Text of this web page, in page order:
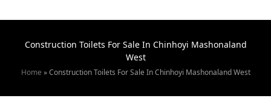
Construction Toilets For Sale In Chinhoyi Mashonaland
West
Home »Construction Toilets For Sale In Chinhoyi Mashonaland West